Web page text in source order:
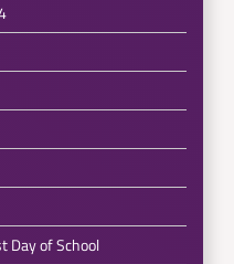
Day of School